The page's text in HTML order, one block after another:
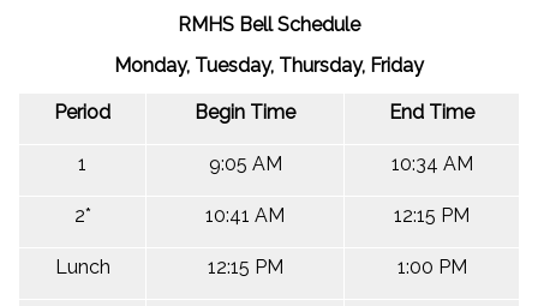
RMHS Bell Schedule
Monday, Tuesday, Thursday, Friday
Period Begin Time End Time
1 9:05 AM 10:34 AM
2* 10:41 AM 12:15 PM
Lunch 12:15 PM 1:00 PM